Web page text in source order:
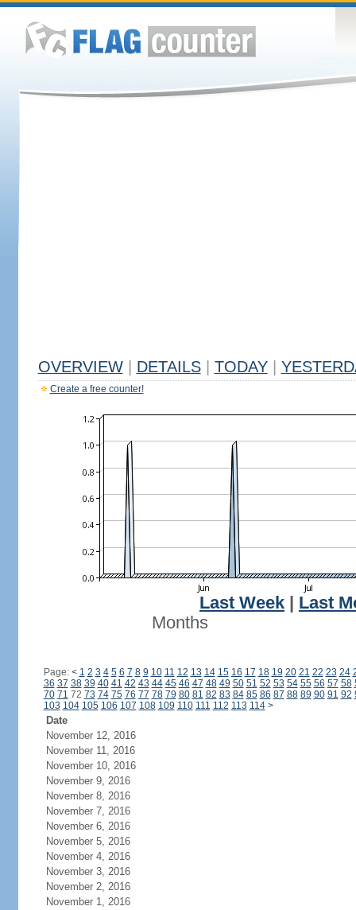
OVERVIEW DETAILS TODAY
Create a free counter!
Last Week
Last
Months
Page: < 1 2 3 4 5 6 7 8 9 10 11 12 13 14 15 16 17 18 19 20 21 22 23 24
36 37 38 39 40 41 42 43 44 45 46 47 48 49 50 51 52 53 54 55 56 57 58
70 71 72 73 74 75 76 77 78 79 80 81 82 83 84 85 86 87 88 89 90 91 92
103 104 105 106 107 108 109 110 111 112 113 114 >
Date
November 12, 2016
November 11, 2016
November 10, 2016
November 9, 2016
November 8, 2016
November 7, 2016
November 6, 2016
November 5, 2016
November 4, 2016
November 3, 2016
November 2, 2016
November 1, 2016